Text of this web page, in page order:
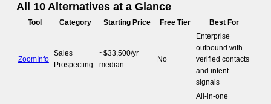
All 10 Alternatives at a Glance
Tool Category Starting Price Free Tier Best For
ZoomInfo
Sales
Prospecting
~$33,500/yr
median
No
Enterprise
outbound with
verified contacts
and intent
signals
All-in-one